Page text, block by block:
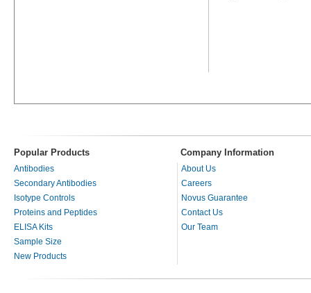
Popular Products Company Information
Antibodies
Secondary Antibodies
Isotype Controls
Proteins and Peptides
ELISA Kits
Sample Size
New Products
About Us
Careers
Novus Guarantee
Contact Us
Our Team